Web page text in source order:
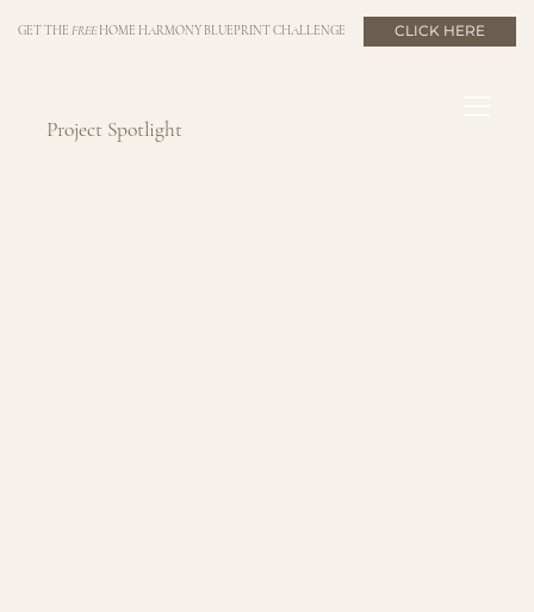
GET THEFREEHOME HARMONY BLUEPRINT CHALLENGE CLICK HERE
Project Spotlight